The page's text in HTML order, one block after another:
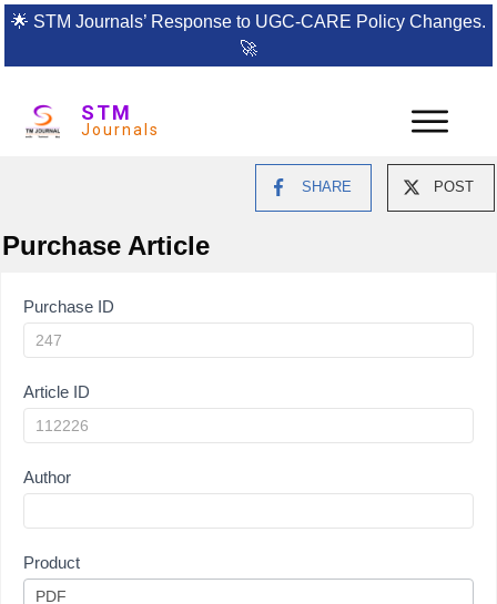
🌟 STM Journals’ Response to UGC-CARE Policy Changes.
🚀
STM
Journals
SHARE POST
Purchase Article
Article
Purchase
Purchase ID
Article ID
Author
Product